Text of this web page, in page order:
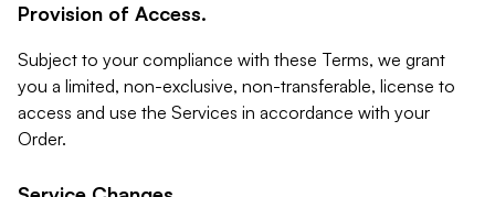
Provision of Access.
Subject to your compliance with these Terms, we grant
you a limited, non-exclusive, non-transferable, license to
access and use the Services in accordance with your
Order.